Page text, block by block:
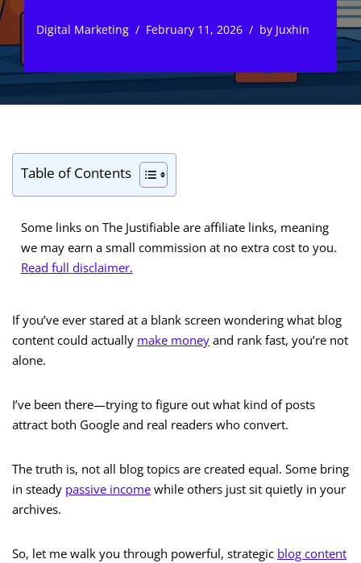
Digital Marketing February 11, 2026 by Juxhin
Table of Contents
Some links on The Justifiable are affiliate links, meaning
we may earn a small commission at no extra cost to you.
Read full disclaimer.
If you’ve ever stared at a blank screen wondering what blog
content could actually make money and rank fast, you’re not
alone.
I’ve been there—trying to figure out what kind of posts
attract both Google and real readers who convert.
The truth is, not all blog topics are created equal. Some bring
in steady passive income while others just sit quietly in your
archives.
So, let me walk you through powerful, strategic blog content